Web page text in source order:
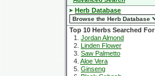
Herb Database
Top 10 Herbs Searched For
1. Jordan Almond
2. Linden Flower
3. Saw Palmetto
4. Aloe Vera
5. Ginseng